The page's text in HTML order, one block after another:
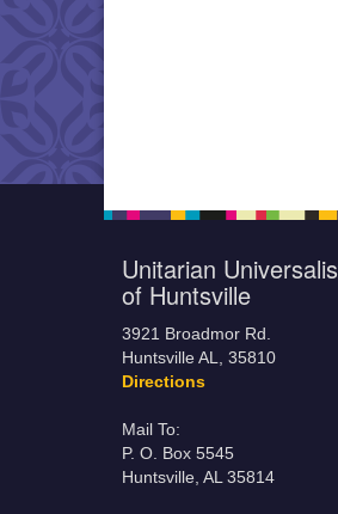
Unitarian
of Huntsville
3921 Broadmor Rd.
Huntsville AL, 35810
Directions
Mail To:
P. O. Box 5545
Huntsville, AL 35814